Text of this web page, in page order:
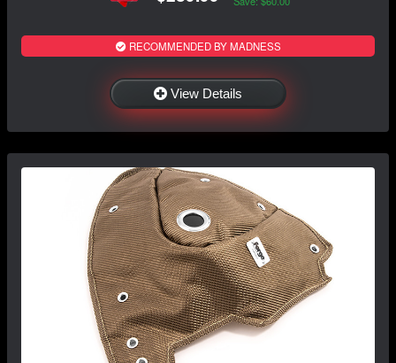
RECOMMENDED BY MADNESS
View Details